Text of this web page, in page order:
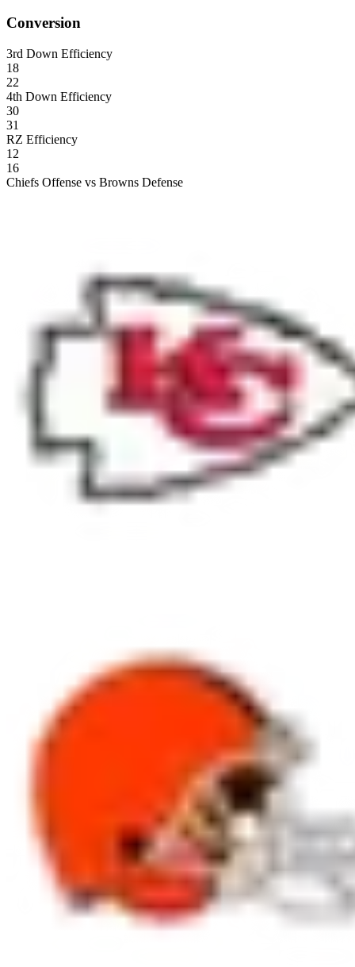
Conversion
3rd Down Efficiency
18
22
4th Down Efficiency
30
31
RZ Efficiency
12
16
Chiefs Offense vs Browns Defense